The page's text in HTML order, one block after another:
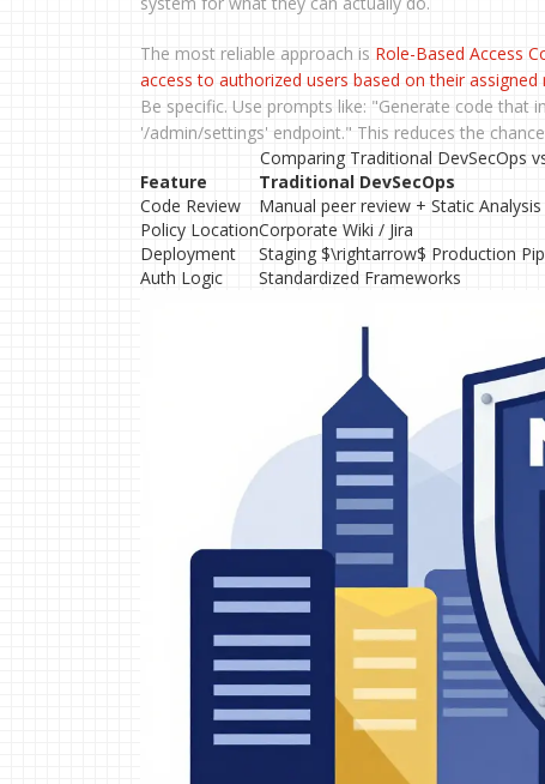
The most reliable approach is Role-Based Access
access to authorized users based on their
Be specific. Use prompts like: "Generate code that
'/admin/settings' endpoint." This reduces the
Comparing Traditional DevSecOps
Feature
Traditional DevSecOps
Code Review
Manual peer review + Static Analysis
Policy LocationCorporate Wiki / Jira
Deployment
Staging $\rightarrow$ Production
Auth Logic
Standardized Frameworks